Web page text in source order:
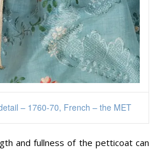
– 1760-70, French – the MET
and fullness of the petticoat can